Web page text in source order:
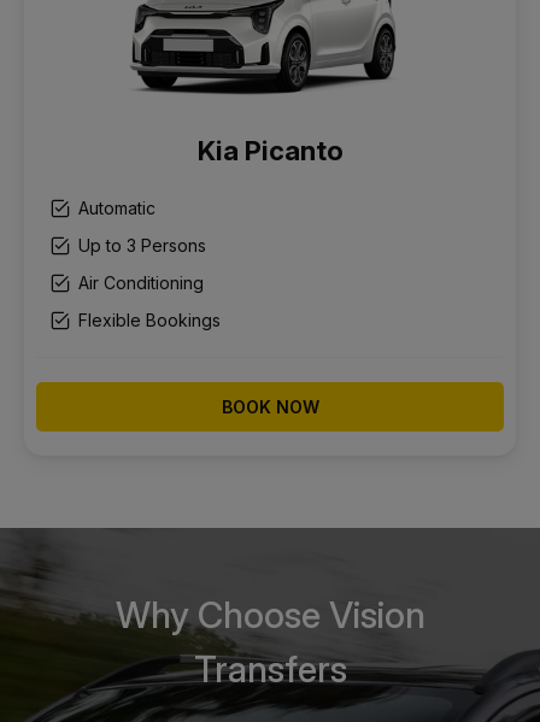
Kia Picanto
Automatic
Up to 3 Persons
Air Conditioning
Flexible Bookings
BOOK NOW
Why Choose Vision
Transfers